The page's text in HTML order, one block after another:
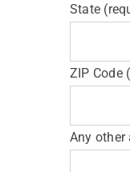
State
ZIP Code
Any other